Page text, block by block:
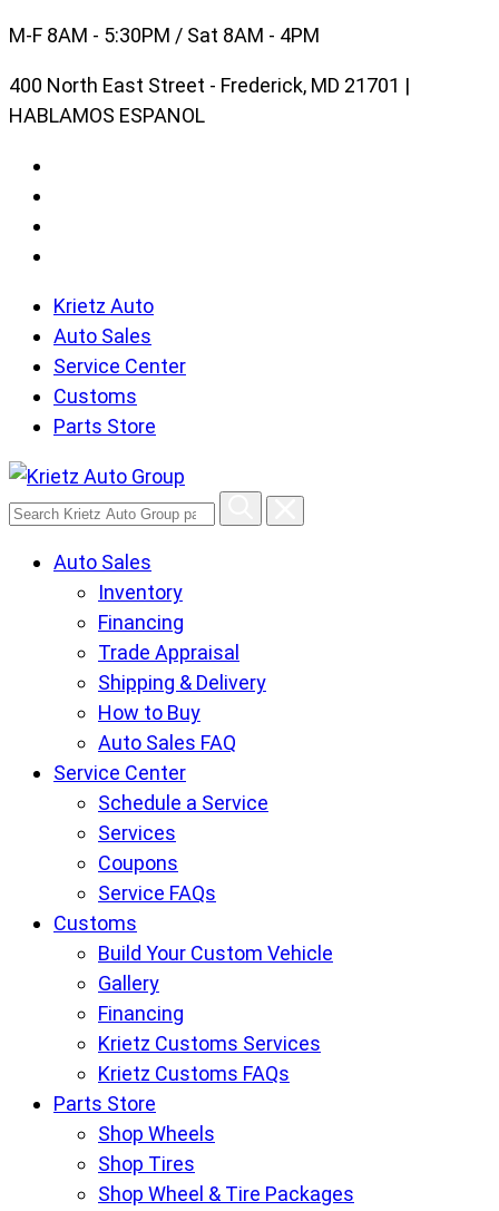
Skip
content
M-F 8AM - 5:30PM / Sat 8AM - 4PM
400 North East Street - Frederick, MD 21701 |
HABLAMOS ESPANOL
Krietz Auto
Auto Sales
Service Center
Customs
Parts Store
Search
Auto Auto Sales
Inventory
Financing
Trade Appraisal
Shipping & Delivery
How to Buy
Auto Sales FAQ
Service Center
Schedule a Service
Services
Coupons
Service FAQs
Customs
Build Your Custom Vehicle
Gallery
Financing
Krietz Customs Services
Krietz Customs FAQs
Parts Store
Shop Wheels
Shop Tires
Shop Wheel & Tire Packages